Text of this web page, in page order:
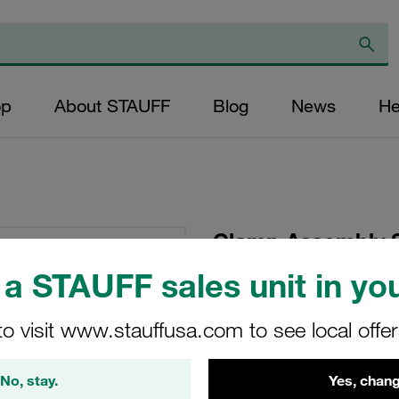
STAUFF sales unit in
visit www.stauffusa.com to see local
No, stay. Yes,
About STAUFF Blog News
Clamp Assembly
Polypropylene
Head Bolt
SP-319-PP-DP-AS-M-
Stauff Mat. No. 1110000794